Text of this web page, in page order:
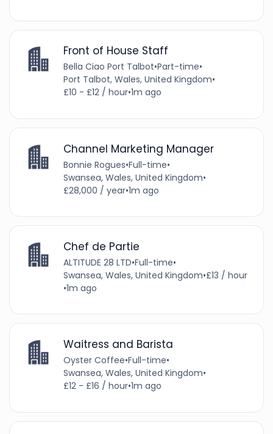
Front of House Staff
Bella Ciao Port Talbot•Part-time•
Port Talbot, Wales, United Kingdom•
£10 - £12 / hour•1m ago
Channel Marketing Manager
Bonnie Rogues•Full-time•
Swansea, Wales, United Kingdom•
£28,000 / year•1m ago
Chef de Partie
ALTITUDE 28 LTD•Full-time•
Swansea, Wales, United Kingdom•£13 / hour
•1m ago
Waitress and Barista
Oyster Coffee•Full-time•
Swansea, Wales, United Kingdom•
£12 - £16 / hour•1m ago